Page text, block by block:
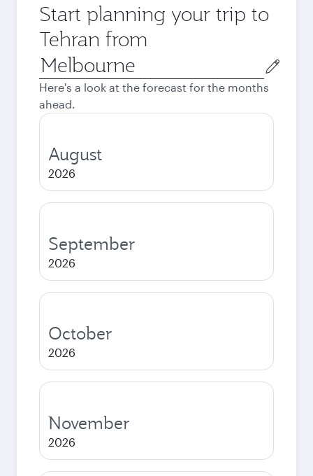
Start planning your trip to
Tehran from
Origin
city
Here's a look at the forecast for the months
ahead.
August
2026
September
2026
October
2026
November
2026